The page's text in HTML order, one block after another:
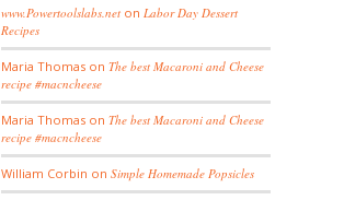
www.Powertoolslabs.net onLabor Day Dessert
Recipes
Maria Thomas onThe best Macaroni and Cheese
recipe #macncheese
Maria Thomas onThe best Macaroni and Cheese
recipe #macncheese
William Corbin onSimple Homemade Popsicles